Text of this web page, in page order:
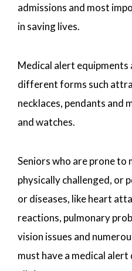
admissions and most
in saving lives.
Medical alert equipments
different forms such
necklaces, pendants and
and watches.
Seniors who are prone to
physically challenged, or
or diseases, like heart
reactions, pulmonary
vision issues and
must have a medical